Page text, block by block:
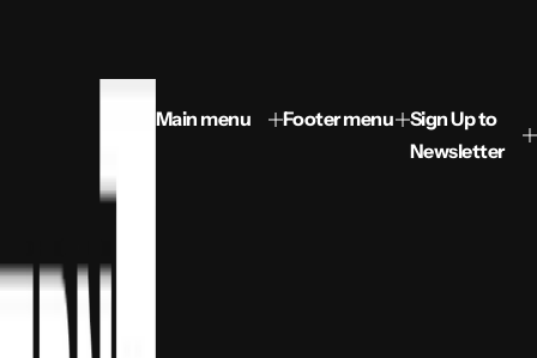
Main menu Footer menu
Sign Up to
Newsletter